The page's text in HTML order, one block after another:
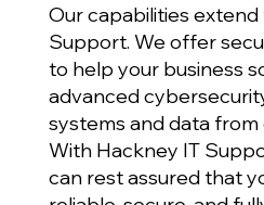
Our capabilities
Support. We offer
to help your business
advanced
systems and data
With Hackney IT
can rest assured that